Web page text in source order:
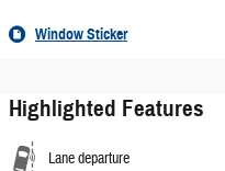
Window Sticker
Highlighted Features
Lane departure